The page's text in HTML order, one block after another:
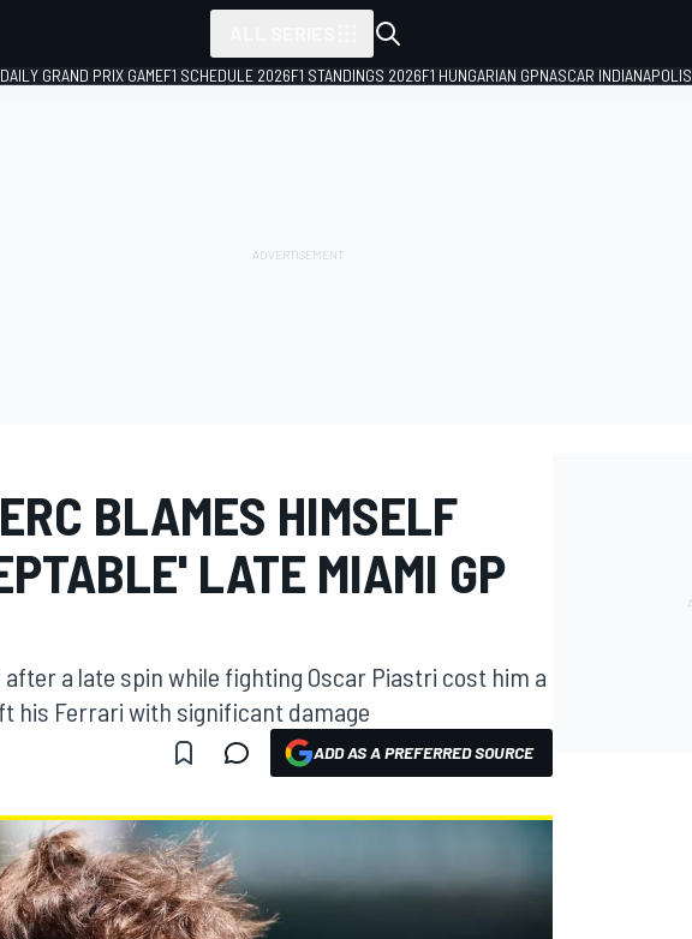
DAILY GRAND PRIX GAMEF1 SCHEDULE 2026F1 STANDINGS 2026F1 HUNGARIAN GPNASCAR INDIANAPOLIS
BLAMES HIMSELF
LATE MIAMI GP
a late spin while fighting Oscar Piastri cost him a
his Ferrari with significant damage
ADD AS A PREFERRED SOURCE